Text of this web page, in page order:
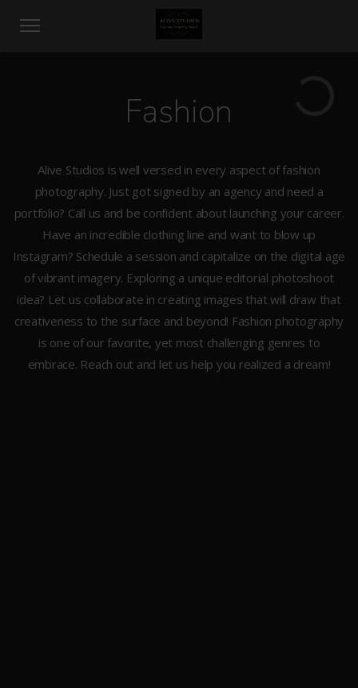
Fashion
Alive Studios is well versed in every aspect of fashion
photography. Just got signed by an agency and need a
portfolio? Call us and be confident about launching your career.
Have an incredible clothing line and want to blow up
Instagram? Schedule a session and capitalize on the digital age
of vibrant imagery. Exploring a unique editorial photoshoot
idea? Let us collaborate in creating images that will draw that
creativeness to the surface and beyond! Fashion photography
is one of our favorite, yet most challenging genres to
embrace. Reach out and let us help you realized a dream!